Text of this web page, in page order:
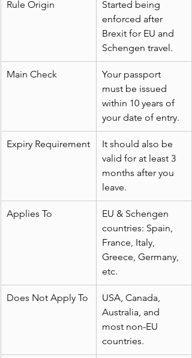
Rule Origin
Started being
enforced after
Brexit for EU and
Schengen travel.
Main Check
Your passport
must be issued
within 10 years of
your date of entry.
Expiry Requirement
It should also be
valid for at least 3
months after you
leave.
Applies To
EU & Schengen
countries: Spain,
France, Italy,
Greece, Germany,
etc.
Does Not Apply To
USA, Canada,
Australia, and
most non-EU
countries.